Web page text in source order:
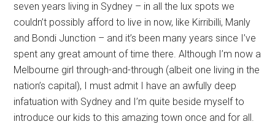
seven years living in Sydney – in all the lux spots we
couldn’t possibly afford to live in now, like Kirribilli, Manly
and Bondi Junction – and it’s been many years since I’ve
spent any great amount of time there. Although I’m now a
Melbourne girl through-and-through (albeit one living in the
nation’s capital), I must admit I have an awfully deep
infatuation with Sydney and I’m quite beside myself to
introduce our kids to this amazing town once and for all.